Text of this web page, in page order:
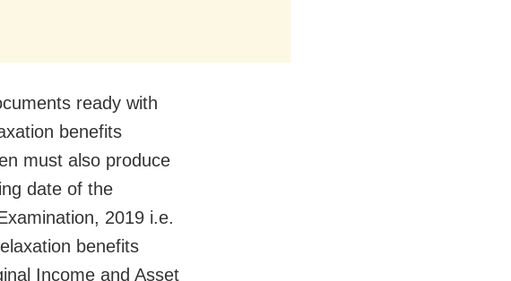
ready with
benefits
must also produce
date of the
2019 i.e.
benefits
Income and Asset